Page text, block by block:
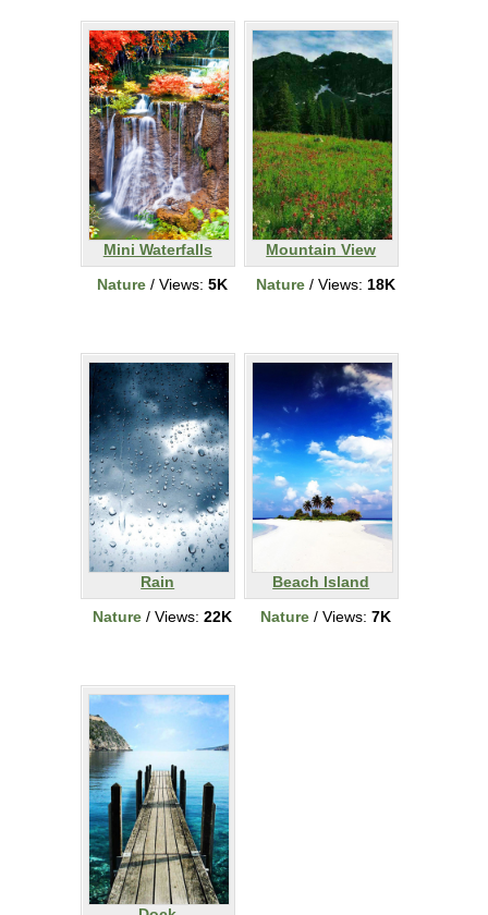
Mini Waterfalls
Nature / Views: 5K
Mountain View
Nature / Views: 18K
Rain
Nature / Views: 22K
Beach Island
Nature / Views: 7K